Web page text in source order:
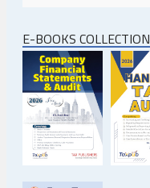
E-BOOKS COLLECTION